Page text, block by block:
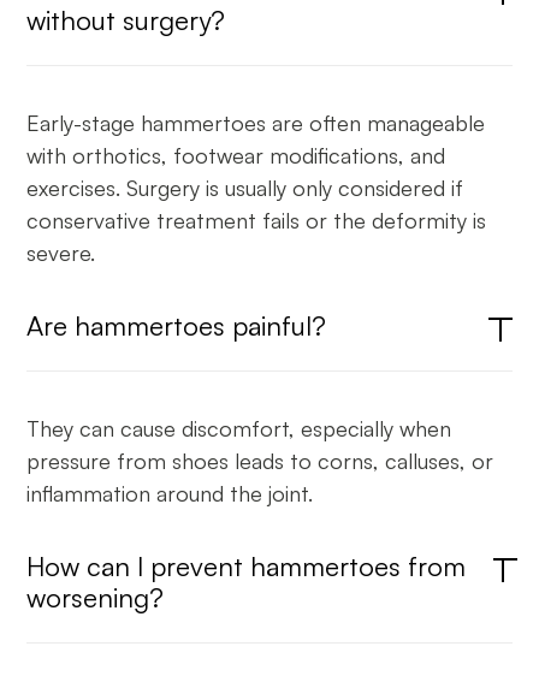
without surgery?
Early-stage hammertoes are often manageable
with orthotics, footwear modifications, and
exercises. Surgery is usually only considered if
conservative treatment fails or the deformity is
severe.
Are hammertoes painful?
They can cause discomfort, especially when
pressure from shoes leads to corns, calluses, or
inflammation around the joint.
How can I prevent hammertoes from
worsening?